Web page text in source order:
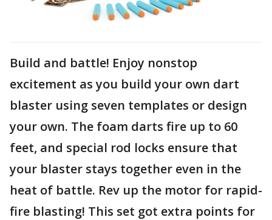
Build and battle! Enjoy nonstop
excitement as you build your own dart
blaster using seven templates or design
your own. The foam darts fire up to 60
feet, and special rod locks ensure that
your blaster stays together even in the
heat of battle. Rev up the motor for rapid-
fire blasting! This set got extra points for